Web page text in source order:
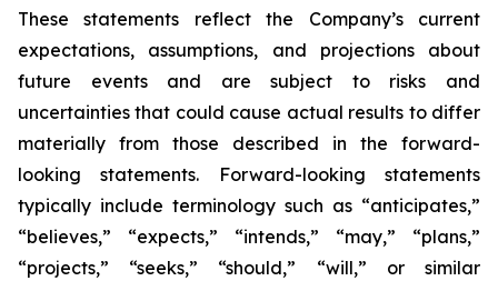
These statements reflect the Company’s current
expectations, assumptions, and projections about
future events and are subject to risks and
uncertainties that could cause actual results to differ
materially from those described in the forward-
looking statements. Forward-looking statements
typically include terminology such as “anticipates,”
“believes,” “expects,” “intends,” “may,” “plans,”
“projects,” “seeks,” “should,” “will,” or similar